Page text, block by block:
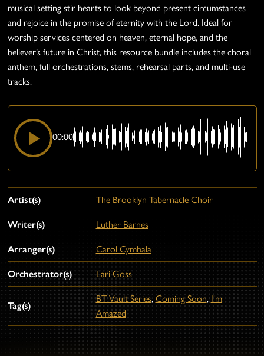
musical setting stir hearts to look beyond present circumstances
and rejoice in the promise of eternity with the Lord. Ideal for
worship services centered on heaven, eternal hope, and the
believer’s future in Christ, this resource bundle includes the choral
anthem, full orchestrations, stems, rehearsal parts, and multi-use
tracks.
00:00
Artist(s) The Brooklyn Tabernacle Choir
Writer(s) Luther Barnes
Arranger(s) Carol Cymbala
Orchestrator(s) Lari Goss
Tag(s)
BT Vault Series, Coming Soon,I'm
Amazed